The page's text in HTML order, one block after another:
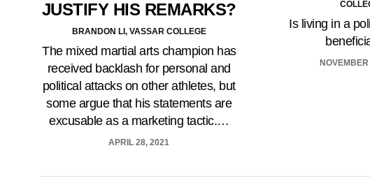
JUSTIFY HIS REMARKS?
BRANDON LI, VASSAR COLLEGE
The mixed martial arts champion has
received backlash for personal and
political attacks on other athletes, but
some argue that his statements are
excusable as a marketing tactic.…
APRIL 28, 2021
Is living in a